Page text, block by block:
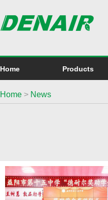
Home Products
Home > News